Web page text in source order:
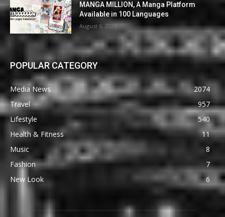
MANGA MILLION, A Manga Platform
Available in 100 Languages
August 6, 2026
POPULAR CATEGORY
Media News
2074
Travel
957
Lifestyle
540
Health & Fitness
11
Music
8
Fashion
7
New Look
6